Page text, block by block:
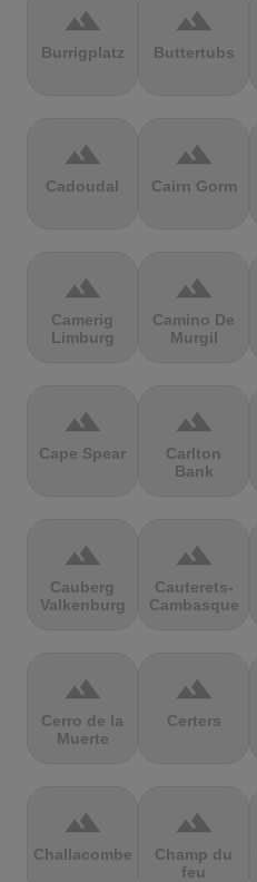
terrain
Burrigplatz
terrain
Buttertubs
terrain
Cadoudal
terrain
Cairn Gorm
terrain
Camerig
Limburg
terrain
Camino De
Murgil
terrain
Cape Spear
terrain
Carlton
Bank
terrain
Cauberg
Valkenburg
terrain
Cauterets-
Cambasque
terrain
Cerro de la
Muerte
terrain
Certers
terrain
Challacombe
terrain
Champ du
feu